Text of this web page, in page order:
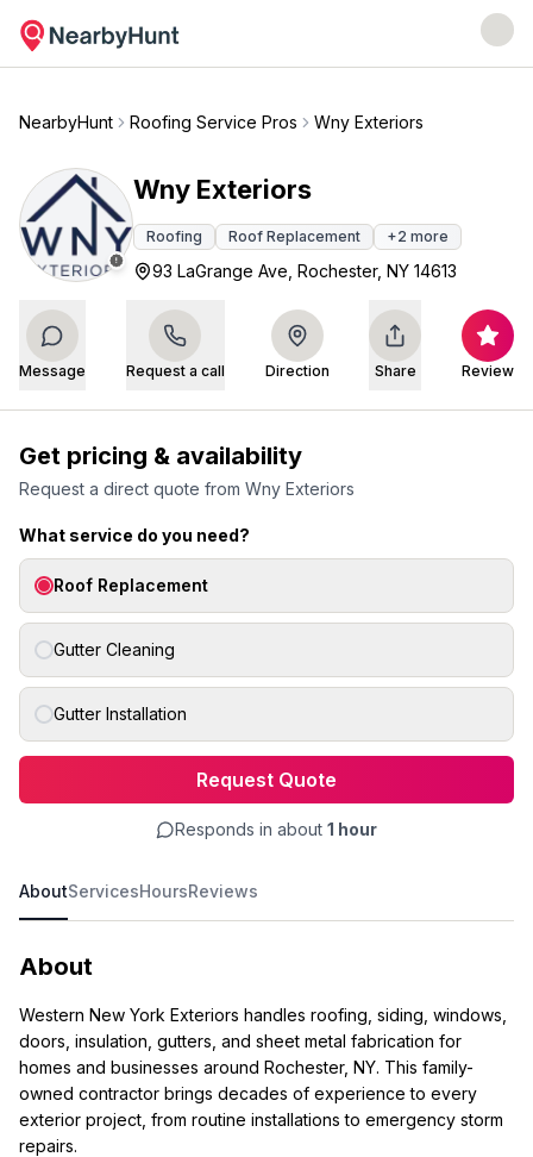
NearbyHunt Roofing Service Pros Wny Exteriors
Wny Exteriors
Roofing Roof Replacement +2 more
93 LaGrange Ave, Rochester, NY 14613
Message Request a call Direction Share Review
Get pricing & availability
Request a direct quote from Wny Exteriors
What service do you need?
Roof Replacement
Gutter Cleaning
Gutter Installation
Request Quote
Responds in about 1 hour
AboutServicesHoursReviews
About
Western New York Exteriors handles roofing, siding, windows,
doors, insulation, gutters, and sheet metal fabrication for
homes and businesses around Rochester, NY. This family-
owned contractor brings decades of experience to every
exterior project, from routine installations to emergency storm
repairs.